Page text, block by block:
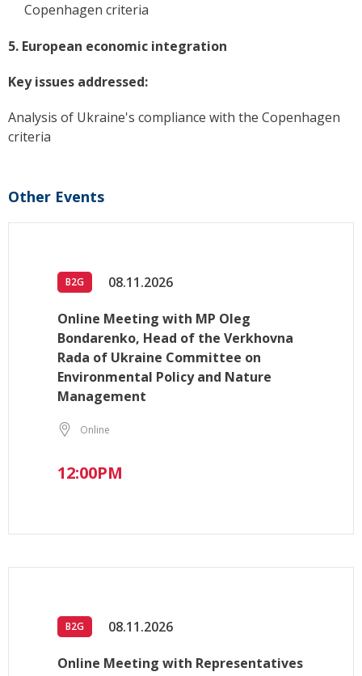
Copenhagen criteria
5. European economic integration
Key issues addressed:
Analysis of Ukraine's compliance with the Copenhagen
criteria
Other Events
B2G 08.11.2026
Online Meeting with MP Oleg
Bondarenko, Head of the Verkhovna
Rada of Ukraine Committee on
Environmental Policy and Nature
Management
Online
12:00PM
B2G 08.11.2026
Online Meeting with Representatives